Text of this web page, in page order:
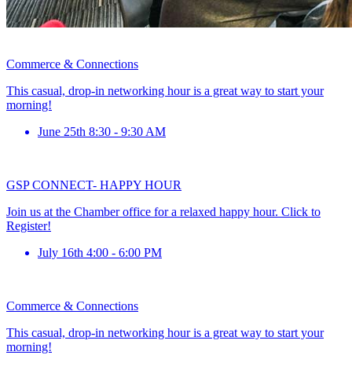
Commerce & Connections
This casual, drop-in networking hour is a great way to start your
morning!
June 25th 8:30 - 9:30 AM
GSP CONNECT- HAPPY HOUR
Join us at the Chamber office for a relaxed happy hour. Click to
Register!
July 16th 4:00 - 6:00 PM
Commerce & Connections
This casual, drop-in networking hour is a great way to start your
morning!